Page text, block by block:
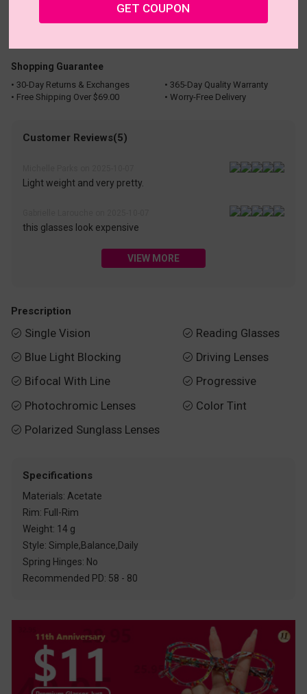
Buy 1 Get 1 Free Coupons
Shopping Guarantee
• 30-Day Returns & Exchanges
• 365-Day Quality Warranty
• Free Shipping Over $69.00
• Worry-Free Delivery
Customer Reviews(5)
Light weight and very pretty.
this glasses look expensive
VIEW MORE
Prescription
 Single Vision
 Blue Light Blocking
 Bifocal With Line
 Photochromic Lenses
 Polarized Sunglass Lenses
 Reading Glasses
 Driving Lenses
 Progressive
 Color Tint
Specifications
Materials: Acetate
Rim: Full-Rim
Weight: 14 g
Style: Simple,Balance,Daily
Spring Hinges: No
Recommended PD: 58 - 80
GET COUPON